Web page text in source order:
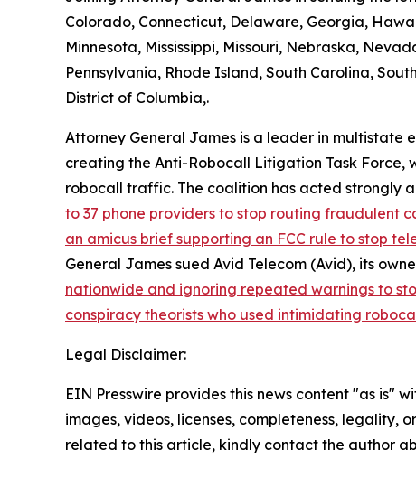
Colorado, Connecticut, Delaware, Georgia,
Minnesota, Mississippi, Missouri, Nebraska,
Pennsylvania, Rhode Island, South Carolina,
District of Columbia,.
Attorney General James is a leader in multistate
creating the Anti-Robocall Litigation Task
robocall traffic. The coalition has acted strongly
to 37 phone providers to stop routing fraudulent
an amicus brief supporting an FCC rule to stop
General James sued Avid Telecom (Avid), its
nationwide and ignoring repeated warnings to
conspiracy theorists who used intimidating
Legal Disclaimer:
EIN Presswire provides this news content "as
images, videos, licenses, completeness, legality,
related to this article, kindly contact the author